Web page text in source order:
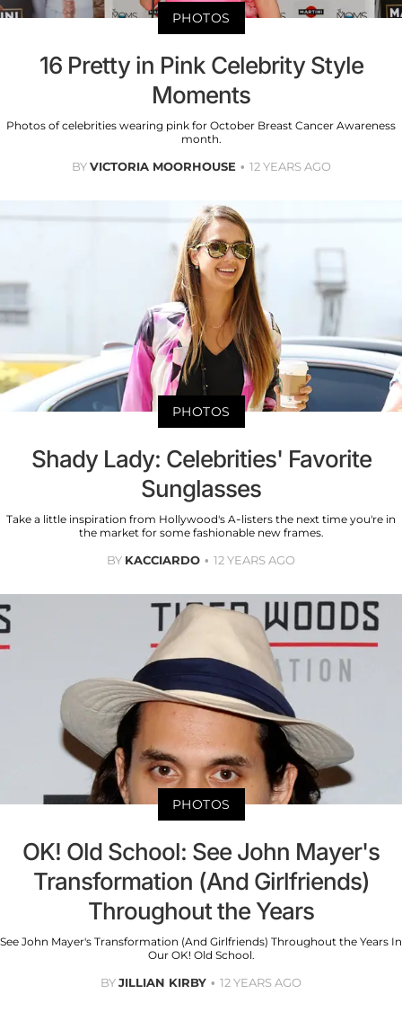
PHOTOS
16 Pretty in Pink Celebrity Style
Moments
Photos of celebrities wearing pink for October Breast Cancer Awareness
month.
BYVICTORIA MOORHOUSE 12 YEARS AGO
PHOTOS
Shady Lady: Celebrities' Favorite
Sunglasses
Take a little inspiration from Hollywood's A-listers the next time you're in
the market for some fashionable new frames.
BY KACCIARDO 12 YEARS AGO
PHOTOS
OK! Old School: See John Mayer's
Transformation (And Girlfriends)
Throughout the Years
See John Mayer's Transformation (And Girlfriends) Throughout the Years In
Our OK! Old School.
BYJILLIAN KIRBY 12 YEARS AGO